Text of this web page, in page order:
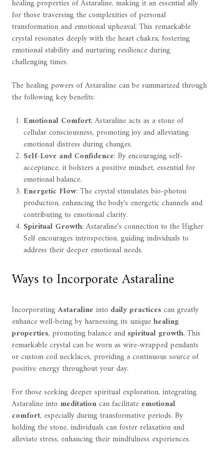
healing properties of Astaraline, making it an essential ally
for those traversing the complexities of personal
transformation and emotional upheaval. This remarkable
crystal resonates deeply with the heart chakra, fostering
emotional stability and nurturing resilience during
challenging times.
The healing powers of Astaraline can be summarized through
the following key benefits:
Emotional Comfort: Astaraline acts as a stone of
cellular consciousness, promoting joy and alleviating
emotional distress during changes.
Self-Love and Confidence: By encouraging self-
acceptance, it bolsters a positive mindset, essential for
emotional balance.
Energetic Flow: The crystal stimulates bio-photon
production, enhancing the body's energetic channels and
contributing to emotional clarity.
Spiritual Growth: Astaraline's connection to the Higher
Self encourages introspection, guiding individuals to
address their deeper emotional needs.
Ways to Incorporate Astaraline
IncorporatingAstaraline into daily practicescan greatly
enhance well-being by harnessing its uniquehealing
properties, promoting balance and spiritual growth. This
remarkable crystal can be worn as wire-wrapped pendants
or custom coil necklaces, providing a continuous source of
positive energy throughout your day.
For those seeking deeper spiritual exploration, integrating
Astaraline into meditationcan facilitate emotional
comfort, especially during transformative periods. By
holding the stone, individuals can foster relaxation and
alleviate stress, enhancing their mindfulness experiences.